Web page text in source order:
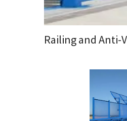
Railing and Anti-